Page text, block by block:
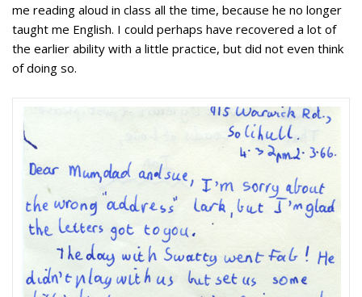
me reading aloud in class all the time, because he no longer
taught me English. I could perhaps have recovered a lot of
the earlier ability with a little practice, but did not even think
of doing so.